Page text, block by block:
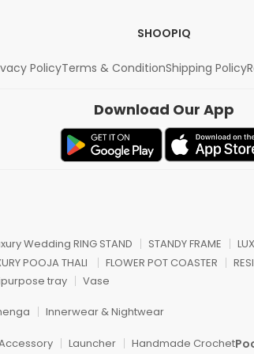
SHOOPIQ
PolicyTerms & ConditionShipping Policy
Download Our App
Wedding RING STAND STANDY FRAME
POOJA THALI FLOWER POT COASTER
tray Vase
Innerwear & Nightwear
Launcher Handmade Crochet